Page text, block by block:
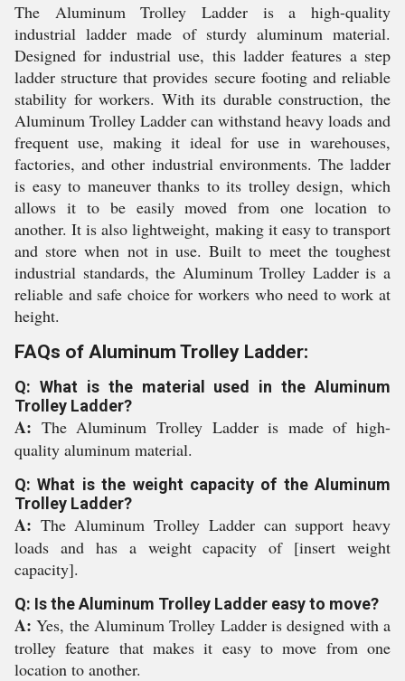
The Aluminum Trolley Ladder is a high-quality
industrial ladder made of sturdy aluminum material.
Designed for industrial use, this ladder features a step
ladder structure that provides secure footing and reliable
stability for workers. With its durable construction, the
Aluminum Trolley Ladder can withstand heavy loads and
frequent use, making it ideal for use in warehouses,
factories, and other industrial environments. The ladder
is easy to maneuver thanks to its trolley design, which
allows it to be easily moved from one location to
another. It is also lightweight, making it easy to transport
and store when not in use. Built to meet the toughest
industrial standards, the Aluminum Trolley Ladder is a
reliable and safe choice for workers who need to work at
height.
FAQs of Aluminum Trolley Ladder:
Q: What is the material used in the Aluminum
Trolley Ladder?
A: The Aluminum Trolley Ladder is made of high-
quality aluminum material.
Q: What is the weight capacity of the Aluminum
Trolley Ladder?
A: The Aluminum Trolley Ladder can support heavy
loads and has a weight capacity of [insert weight
capacity].
Q: Is the Aluminum Trolley Ladder easy to move?
A:Yes, the Aluminum Trolley Ladder is designed with a
trolley feature that makes it easy to move from one
location to another.